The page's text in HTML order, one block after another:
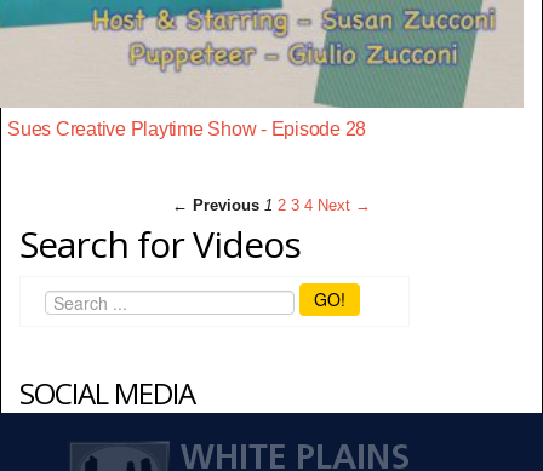
Sues Creative Playtime Show - Episode 28
← Previous 1 2 3 4 Next →
Search for Videos
GO!
SOCIAL MEDIA